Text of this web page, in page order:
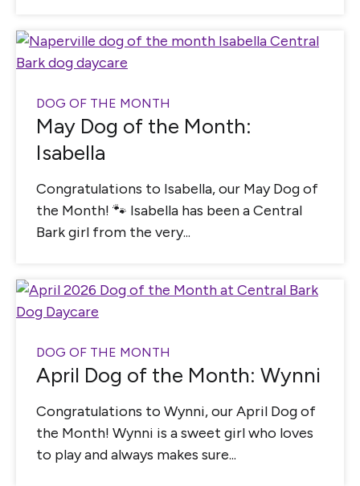
DOG OF THE MONTH
May Dog of the Month:
Isabella
Congratulations to Isabella, our May Dog of
the Month! 🐾 Isabella has been a Central
Bark girl from the very...
DOG OF THE MONTH
April Dog of the Month: Wynni
Congratulations to Wynni, our April Dog of
the Month! Wynni is a sweet girl who loves
to play and always makes sure...